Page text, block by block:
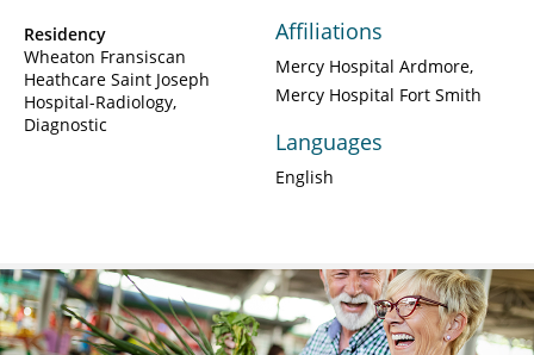
Residency
Wheaton Fransiscan
Heathcare Saint Joseph
Hospital-Radiology,
Diagnostic
Affiliations
Mercy Hospital Ardmore
Mercy Hospital Fort Smith
Languages
English